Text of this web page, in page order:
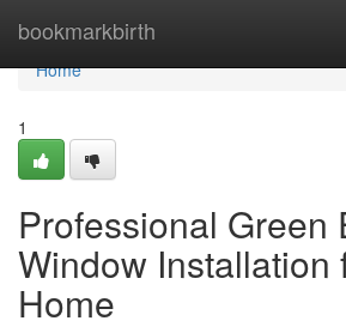
bookmarkbirth
Home
Home
1
Professional Green
Window Installation
Home